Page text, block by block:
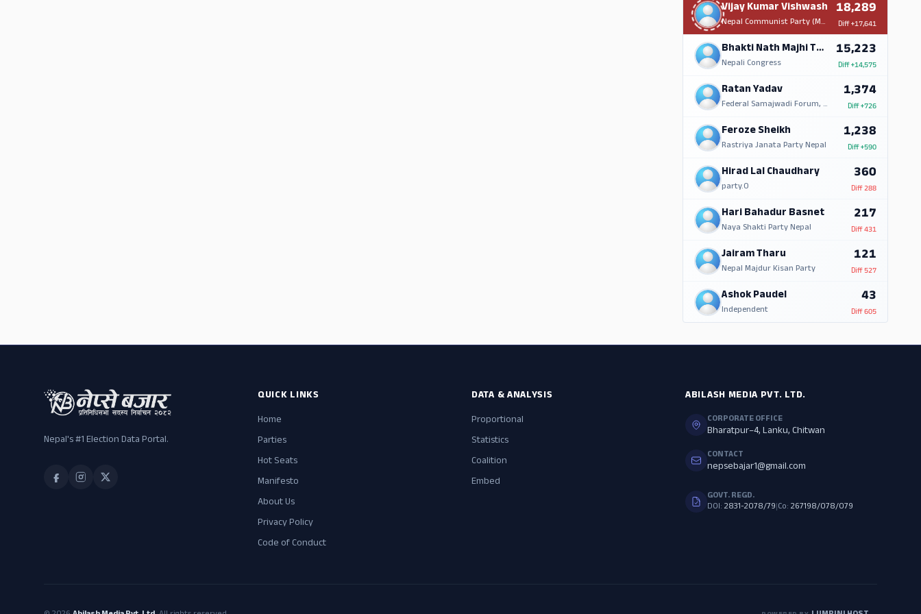
Vijay Kumar Vishwash
Nepal Communist Party (Maoist Centre)
18,289
Diff+17,641
Bhakti Nath Majhi Tharu
Nepali Congress
15,223
Diff+14,575
Ratan Yadav
Federal Samajwadi Forum, Nepal
1,374
Diff+726
Feroze Sheikh
Rastriya Janata Party Nepal
1,238
Diff+590
Hirad Lal Chaudhary
party.0
360
Diff288
Hari Bahadur Basnet
Naya Shakti Party Nepal
217
Diff431
Jairam Tharu
Nepal Majdur Kisan Party
121
Diff527
Ashok Paudel
Independent
43
Diff605
Nepal's #1 Election Data Portal.
QUICK LINKS
Home
Parties
Hot Seats
Manifesto
About Us
Privacy Policy
Code of Conduct
DATA & ANALYSIS
Proportional
Statistics
Coalition
Embed
ABILASH MEDIA PVT. LTD.
CORPORATE OFFICE
Bharatpur–4, Lanku, Chitwan
CONTACT
nepsebajar1@gmail.com
GOVT. REGD.
DOI: 2831-2078/79|Co: 267198/078/079